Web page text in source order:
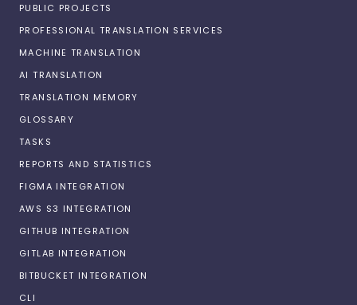
PUBLIC PROJECTS
PROFESSIONAL TRANSLATION SERVICES
MACHINE TRANSLATION
AI TRANSLATION
TRANSLATION MEMORY
GLOSSARY
TASKS
REPORTS AND STATISTICS
FIGMA INTEGRATION
AWS S3 INTEGRATION
GITHUB INTEGRATION
GITLAB INTEGRATION
BITBUCKET INTEGRATION
CLI